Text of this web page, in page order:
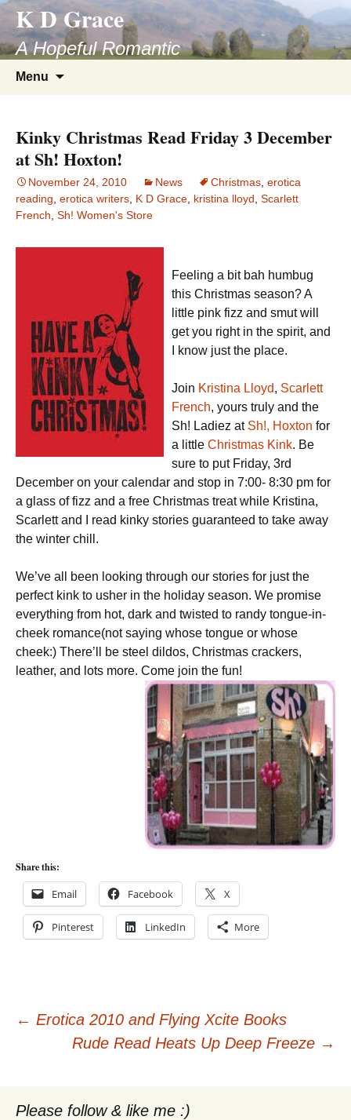
Skip
content
K D Grace
A Hopeful Romantic
Menu
Kinky Christmas Read Friday 3 December
at Sh! Hoxton!
November 24, 2010 News Christmas erotica
reading erotica writers K D Grace kristina lloyd Scarlett
French Sh! Women's Store
Feeling a bit bah humbug
this Christmas season? A
little pink fizz and smut will
get you right in the spirit, and
I know just the place.
Join Kristina Lloyd, Scarlett
French, yours truly and the
Sh! Ladiez at Sh!, Hoxton for
a little Christmas Kink. Be
sure to put Friday, 3rd
December on your calendar and stop in 7:00- 8:30 pm for
a glass of fizz and a free Christmas treat while Kristina,
Scarlett and I read kinky stories guaranteed to take away
the winter chill.
We’ve all been looking through our stories for just the
perfect kink to usher in the holiday season. We promise
everything from hot, dark and twisted to randy tongue-in-
cheek romance(not saying whose tongue or whose
cheek:) There’ll be steel dildos, Christmas crackers,
leather, and lots more. Come join the fun!
Share this:
Email Facebook X
Pinterest LinkedIn More
Post
← Erotica 2010 and Flying Xcite Books
Rude Read Heats Up Deep Freeze →
Please follow & like me :)